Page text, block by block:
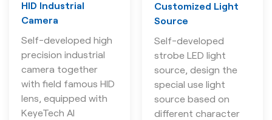
HID Industrial
Camera
Self-developed high
precision industrial
camera together
with field famous HID
lens, equipped with
KeyeTech AI
Customized Light
Source
Self-developed
strobe LED light
source, design the
special use light
source based on
different character